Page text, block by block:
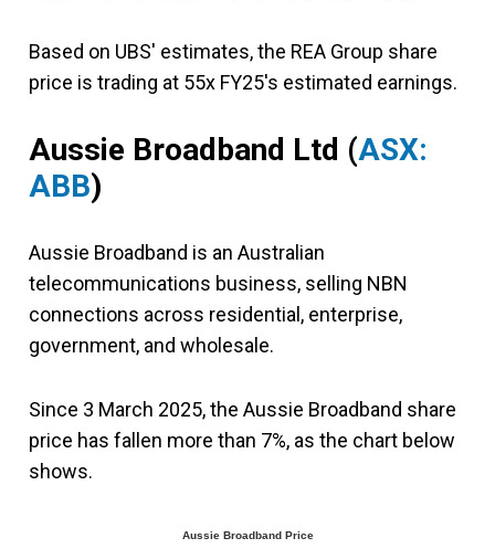
Based on UBS' estimates, the REA Group share
price is trading at 55x FY25's estimated earnings.
Aussie Broadband Ltd (ASX:
ABB)
Aussie Broadband is an Australian
telecommunications business, selling NBN
connections across residential, enterprise,
government, and wholesale.
Since 3 March 2025, the Aussie Broadband share
price has fallen more than 7%, as the chart below
shows.
Aussie Broadband Price